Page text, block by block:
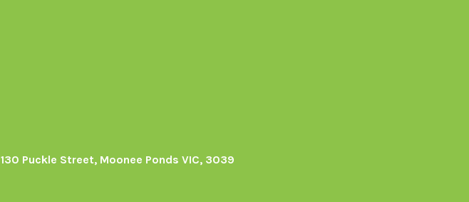
130 Puckle Street, Moonee Ponds VIC, 3039